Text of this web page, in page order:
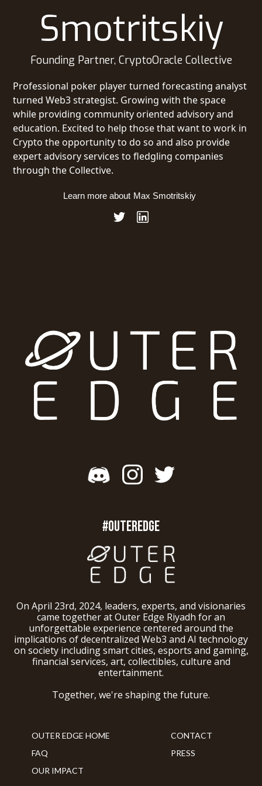
Smotritskiy
Founding Partner, CryptoOracle Collective
Professional poker player turned forecasting analyst
turned Web3 strategist. Growing with the space
while providing community oriented advisory and
education. Excited to help those that want to work in
Crypto the opportunity to do so and also provide
expert advisory services to fledgling companies
through the Collective.
Learn more about Max Smotritskiy
#OUTEREDGE
On April 23rd, 2024, leaders, experts, and visionaries
came together at Outer Edge Riyadh for an
unforgettable experience centered around the
implications of decentralized Web3 and AI technology
on society including smart cities, esports and gaming,
financial services, art, collectibles, culture and
entertainment.
Together, we're shaping the future.
OUTER EDGE HOME
FAQ
OUR IMPACT
CONTACT
PRESS